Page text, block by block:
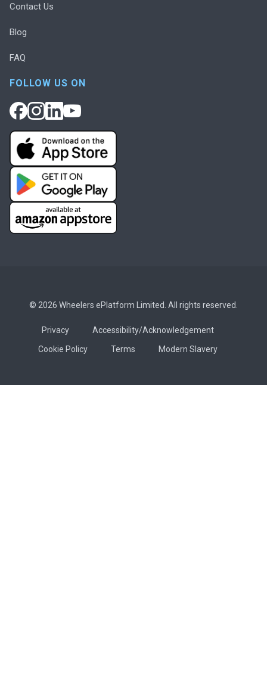
Contact Us
Blog
FAQ
FOLLOW US ON
© 2026 Wheelers ePlatform Limited. All rights reserved.
Privacy
Accessibility/Acknowledgement
Cookie Policy
Terms Modern Slavery